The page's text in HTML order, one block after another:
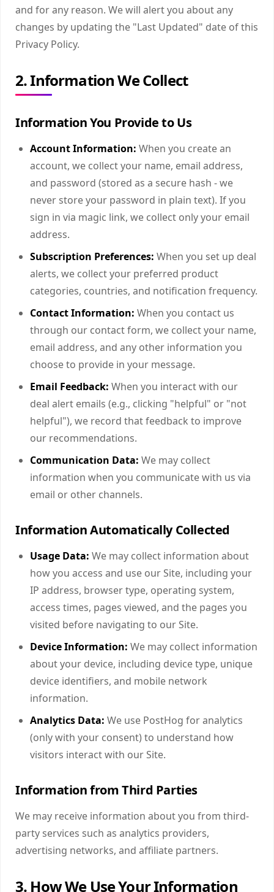
and for any reason. We will alert you about any
changes by updating the "Last Updated" date of this
Privacy Policy.
2. Information We Collect
Information You Provide to Us
Account Information: When you create an
account, we collect your name, email address,
and password (stored as a secure hash - we
never store your password in plain text). If you
sign in via magic link, we collect only your email
address.
Subscription Preferences: When you set up deal
alerts, we collect your preferred product
categories, countries, and notification frequency.
Contact Information: When you contact us
through our contact form, we collect your name,
email address, and any other information you
choose to provide in your message.
Email Feedback: When you interact with our
deal alert emails (e.g., clicking "helpful" or "not
helpful"), we record that feedback to improve
our recommendations.
Communication Data: We may collect
information when you communicate with us via
email or other channels.
Information Automatically Collected
Usage Data: We may collect information about
how you access and use our Site, including your
IP address, browser type, operating system,
access times, pages viewed, and the pages you
visited before navigating to our Site.
Device Information: We may collect information
about your device, including device type, unique
device identifiers, and mobile network
information.
Analytics Data: We use PostHog for analytics
(only with your consent) to understand how
visitors interact with our Site.
Information from Third Parties
We may receive information about you from third-
party services such as analytics providers,
advertising networks, and affiliate partners.
3. How We Use Your Information